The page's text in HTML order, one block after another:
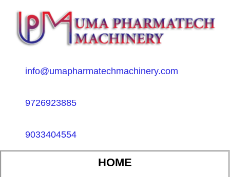
info@umapharmatechmachinery.com
9726923885
9033404554
HOME